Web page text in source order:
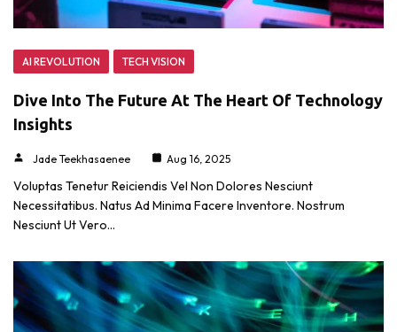
AI REVOLUTION TECH VISION
Dive Into The Future At The Heart Of Technology
Insights
Jade Teekhasaenee Aug 16, 2025
Voluptas Tenetur Reiciendis Vel Non Dolores Nesciunt
Necessitatibus. Natus Ad Minima Facere Inventore. Nostrum
Nesciunt Ut Vero…